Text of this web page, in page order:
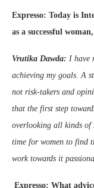
Expresso: Today is
as a successful
Vrutika Dawda: I have
achieving my goals. A
not risk-takers and
that the first step
overlooking all kinds of
time for women to find
work towards it
Expresso: What